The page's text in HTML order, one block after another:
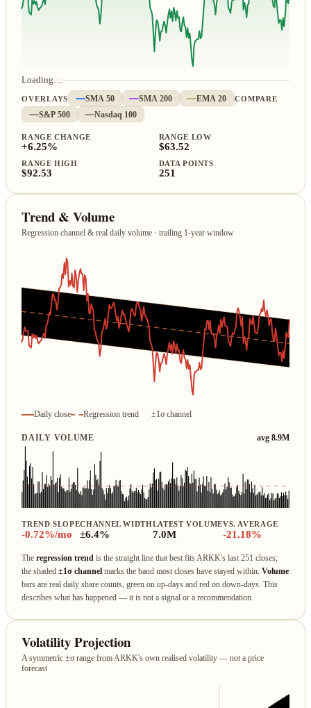
Loading…
OVERLAYS SMA 50 SMA 200 EMA 20
COMPARE
S&P 500
Nasdaq 100
RANGE CHANGE
+6.25%
RANGE LOW
$63.52
RANGE HIGH
$92.53
DATA POINTS
251
Trend & Volume
Regression channel & real daily volume · trailing 1‑year window
Daily close Regression trend ±1σ channel
DAILY VOLUME avg 8.9M
TREND SLOPE
-0.72%/mo
CHANNEL WIDTH
±6.4%
LATEST VOLUME
7.0M
VS. AVERAGE
-21.18%
Theregression trend is the straight line that best fits ARKK's last 251 closes;
the shaded±1σ channel marks the band most closes have stayed within.Volume
bars are real daily share counts, green on up‑days and red on down‑days. This
describes what has happened — it is not a signal or a recommendation.
Volatility Projection
A symmetric ±σ range from ARKK's own realised volatility — not a price
forecast